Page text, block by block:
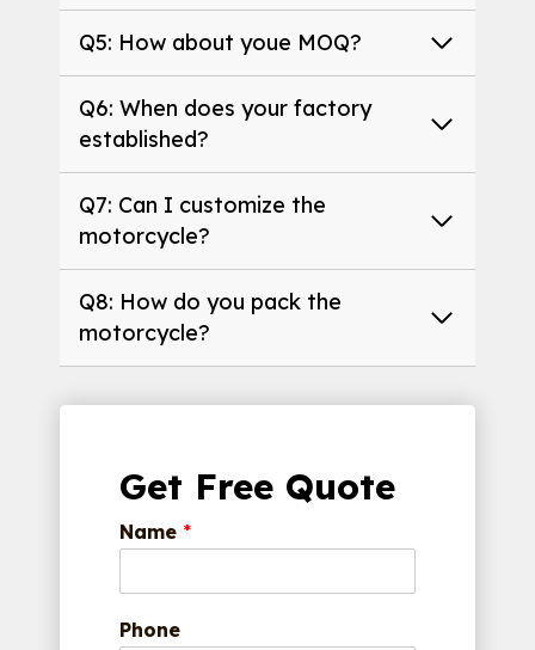
Q5: How about youe MOQ?
Q6: When does your factory
established?
Q7: Can I customize the
motorcycle?
Q8: How do you pack the
motorcycle?
Get Free Quote
Name *
Phone